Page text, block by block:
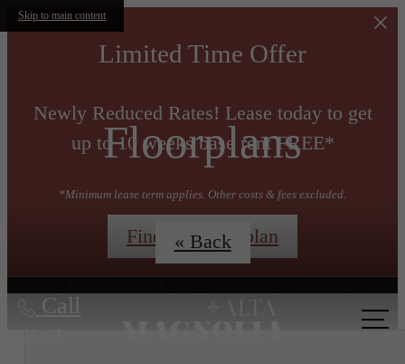
Skip to main content
Limited Time Offer
Newly Reduced Rates! Lease today to get
up to 10 weeks base rent FREE*
*Minimum lease term applies. Other costs & fees excluded.
Find My Floorplan
Call
Floorplans
« Back